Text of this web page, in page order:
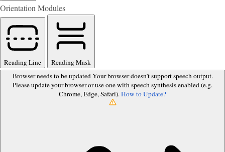
Orientation Modules
Reading Line
Reading Mask
Browser needs to be updatedYour browser doesn’t support speech output.
Please update your browser or use one with speech synthesis enabled (e.g.
Chrome, Edge, Safari).How to Update?